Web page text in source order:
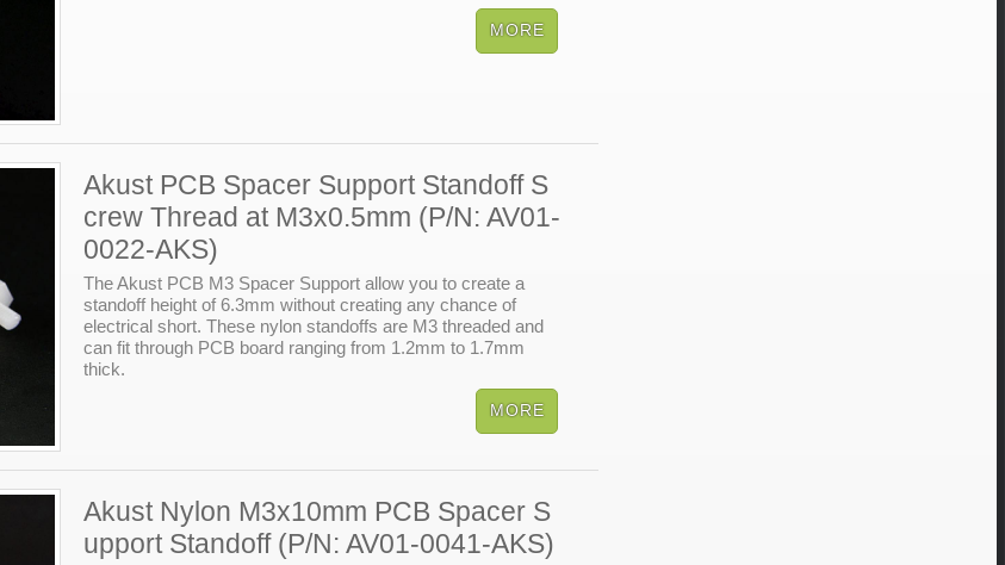
Akust PCB Spacer Support Standoff S
crew Thread at M3x0.5mm (P/N: AV01-
0022-AKS)
The Akust PCB M3 Spacer Support allow you to create a
standoff height of 6.3mm without creating any chance of
electrical short. These nylon standoffs are M3 threaded and
can fit through PCB board ranging from 1.2mm to 1.7mm
thick.
Akust Nylon M3x10mm PCB Spacer S
upport Standoff (P/N: AV01-0041-AKS)